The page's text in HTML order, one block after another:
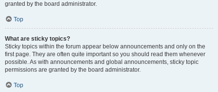
granted by the board administrator.
Top
What are sticky topics?
Sticky topics within the forum appear below announcements and only on the
first page. They are often quite important so you should read them whenever
possible. As with announcements and global announcements, sticky topic
permissions are granted by the board administrator.
Top